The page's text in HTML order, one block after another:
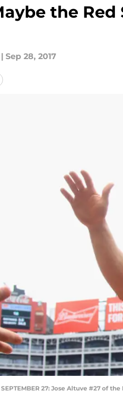
the
| Sep 28, 2017
SEPTEMBER 27: Jose Altuve #27 of